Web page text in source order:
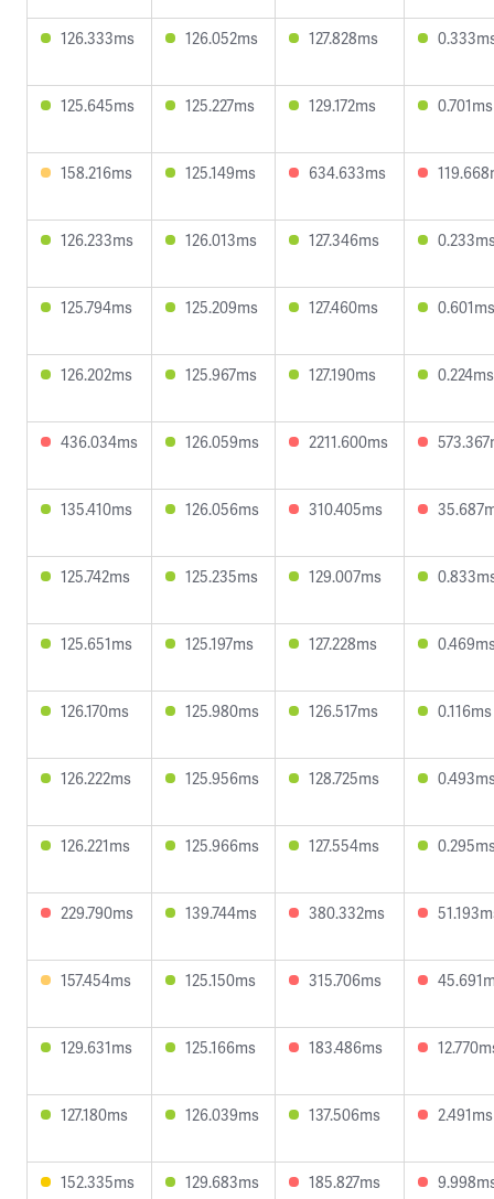
126.333ms 126.052ms 127.828ms
125.645ms 125.227ms 129.172ms 0.701ms
158.216ms 125.149ms 634.633ms
126.233ms 126.013ms 127.346ms
125.794ms 125.209ms 127.460ms 0.601ms
126.202ms 125.967ms 127.190ms 0.224ms
436.034ms 126.059ms 2211.600ms
135.410ms 126.056ms 310.405ms
125.742ms 125.235ms 129.007ms
125.651ms 125.197ms 127.228ms
126.170ms 125.980ms 126.517ms 0.116ms
126.222ms 125.956ms 128.725ms
126.221ms 125.966ms 127.554ms
229.790ms 139.744ms 380.332ms
157.454ms 125.150ms 315.706ms
129.631ms 125.166ms 183.486ms
127.180ms 126.039ms 137.506ms 2.491ms
152.335ms 129.683ms 185.827ms